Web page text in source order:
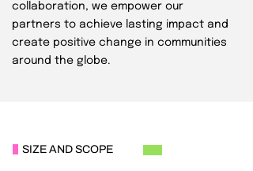
collaboration, we empower our
partners to achieve lasting impact and
create positive change in communities
around the globe.
SIZE AND SCOPE